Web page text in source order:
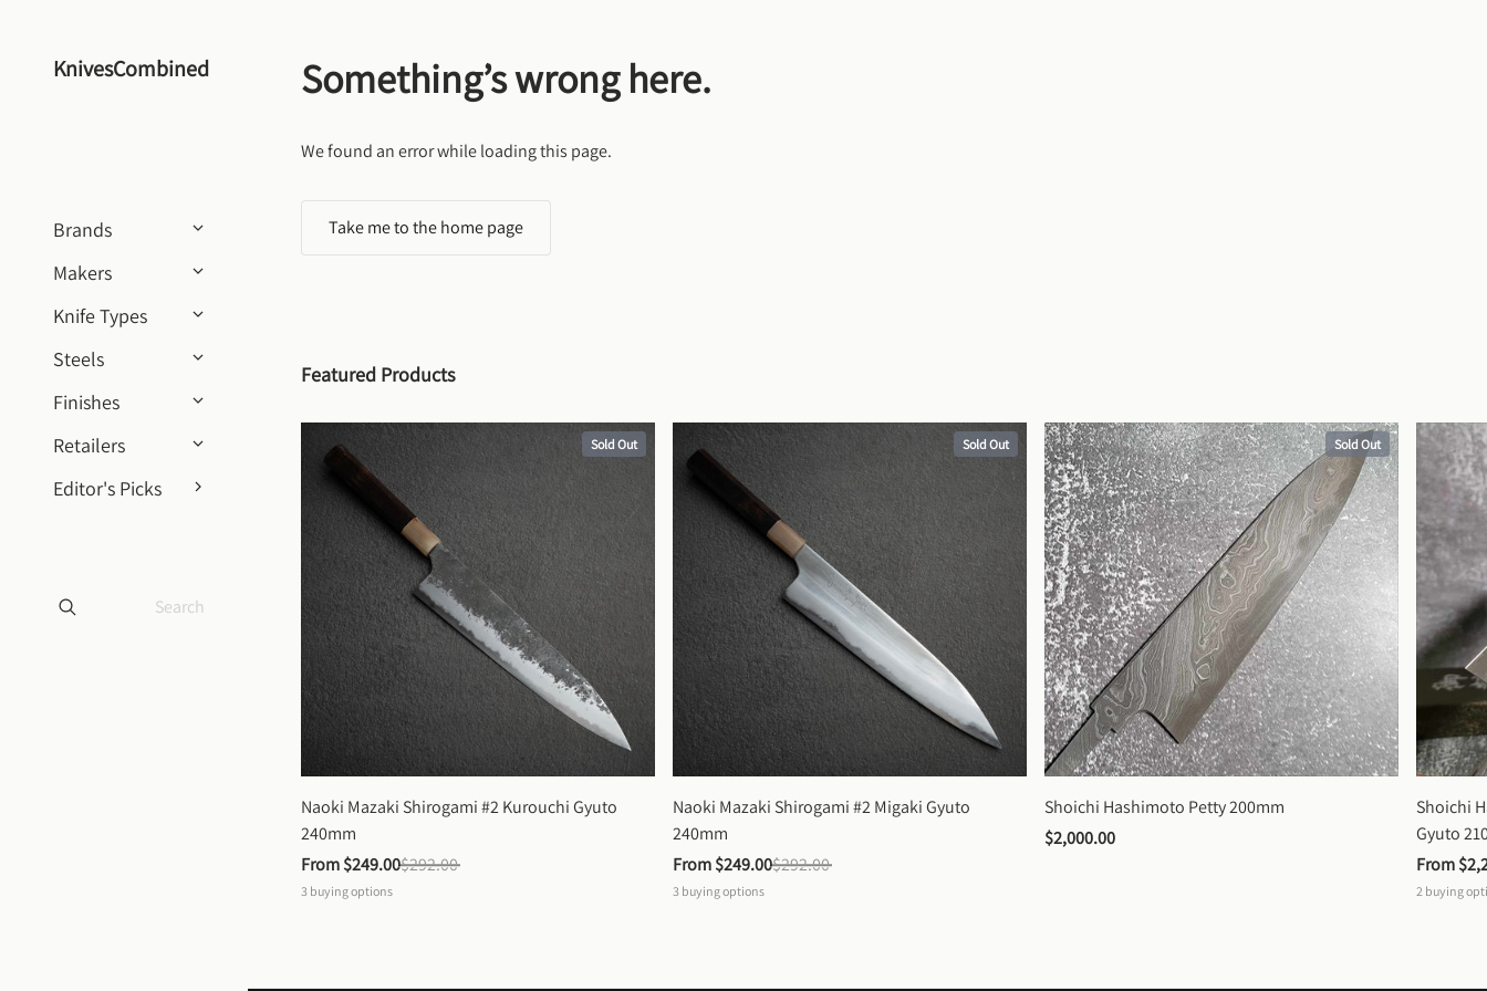
KnivesCombined
Brands
Makers
Knife Types
Steels
Finishes
Retailers
Editor's Picks
Something’s wrong here.
We found an error while loading this page.
Take me to the home page
Featured Products
Sold Out
Naoki Mazaki Shirogami #2 Kurouchi Gyuto
240mm
From $249.00$292.00
3 buying options
Sold Out
Naoki Mazaki Shirogami #2 Migaki Gyuto
240mm
From $249.00$292.00
3 buying options
Sold Out
Shoichi Hashimoto Petty 200mm
$2,000.00
Shoichi
Gyuto
From
2 buying